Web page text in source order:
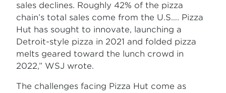
sales declines. Roughly 42% of the pizza
chain’s total sales come from the U.S…. Pizza
Hut has sought to innovate, launching a
Detroit-style pizza in 2021 and folded pizza
melts geared toward the lunch crowd in
2022,” WSJ wrote.
The challenges facing Pizza Hut come as